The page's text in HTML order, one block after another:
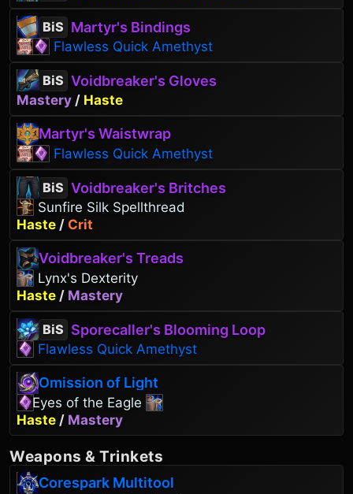
BiS Martyr's Bindings
Flawless Quick Amethyst
BiS Voidbreaker's Gloves
Mastery / Haste
Martyr's Waistwrap
Flawless Quick Amethyst
BiS Voidbreaker's Britches
Sunfire Silk Spellthread
Haste / Crit
Voidbreaker's Treads
Lynx's Dexterity
Haste / Mastery
BiS Sporecaller's Blooming Loop
Flawless Quick Amethyst
Omission of Light
Eyes of the Eagle
Haste / Mastery
Weapons & Trinkets
Corespark Multitool